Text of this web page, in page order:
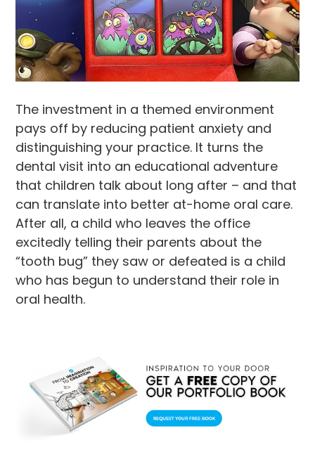
The investment in a themed environment
pays off by reducing patient anxiety and
distinguishing your practice. It turns the
dental visit into an educational adventure
that children talk about long after – and that
can translate into better at-home oral care.
After all, a child who leaves the office
excitedly telling their parents about the
“tooth bug” they saw or defeated is a child
who has begun to understand their role in
oral health.